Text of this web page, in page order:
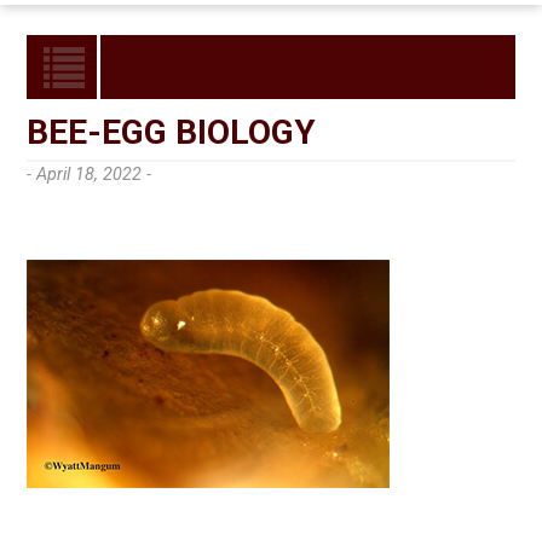
BEE-EGG BIOLOGY
- April 18, 2022 -